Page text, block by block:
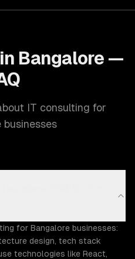
Bangalore —
IT consulting for
businesses
for Bangalore businesses:
design, tech stack
technologies like React,